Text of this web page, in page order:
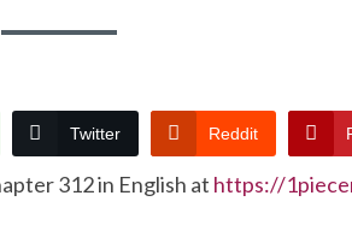
Twitter Reddit
312 in English at https://